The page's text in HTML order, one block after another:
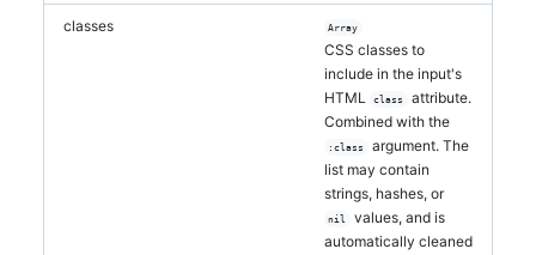
classes Array
CSS classes to
include in the input's
HTML
class
attribute.
Combined with the
:class
argument. The
list may contain
strings, hashes, or
nil
values, and is
automatically cleaned